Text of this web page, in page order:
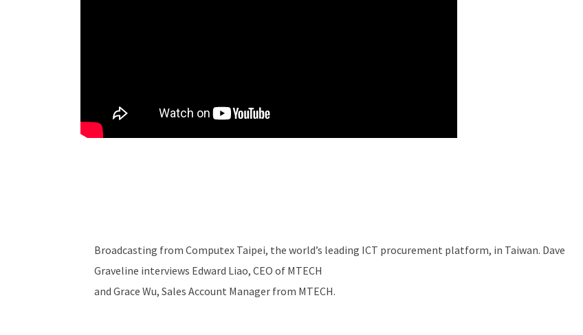
Broadcasting from Computex Taipei, the world’s leading ICT procurement platform, in Taiwan. Dave
Graveline interviews Edward Liao, CEO of MTECH
and Grace Wu, Sales Account Manager from MTECH.